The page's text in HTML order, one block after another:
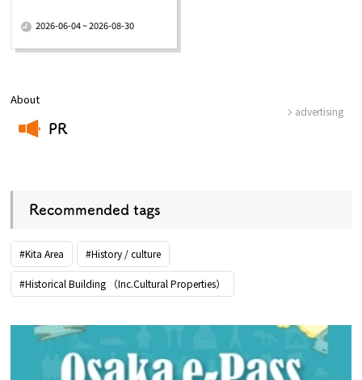
About
PR
advertising
Recommended tags
#Kita Area #History / culture
#Historical Building （Inc.Cultural Properties）
2026-06-04 ~ 2026-08-30